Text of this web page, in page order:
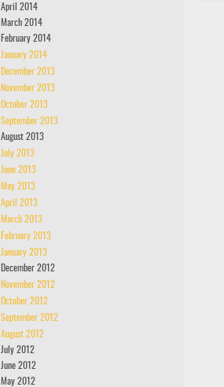
April 2014
March 2014
February 2014
January 2014
December 2013
November 2013
October 2013
September 2013
August 2013
July 2013
June 2013
May 2013
April 2013
March 2013
February 2013
January 2013
December 2012
November 2012
October 2012
September 2012
August 2012
July 2012
June 2012
May 2012